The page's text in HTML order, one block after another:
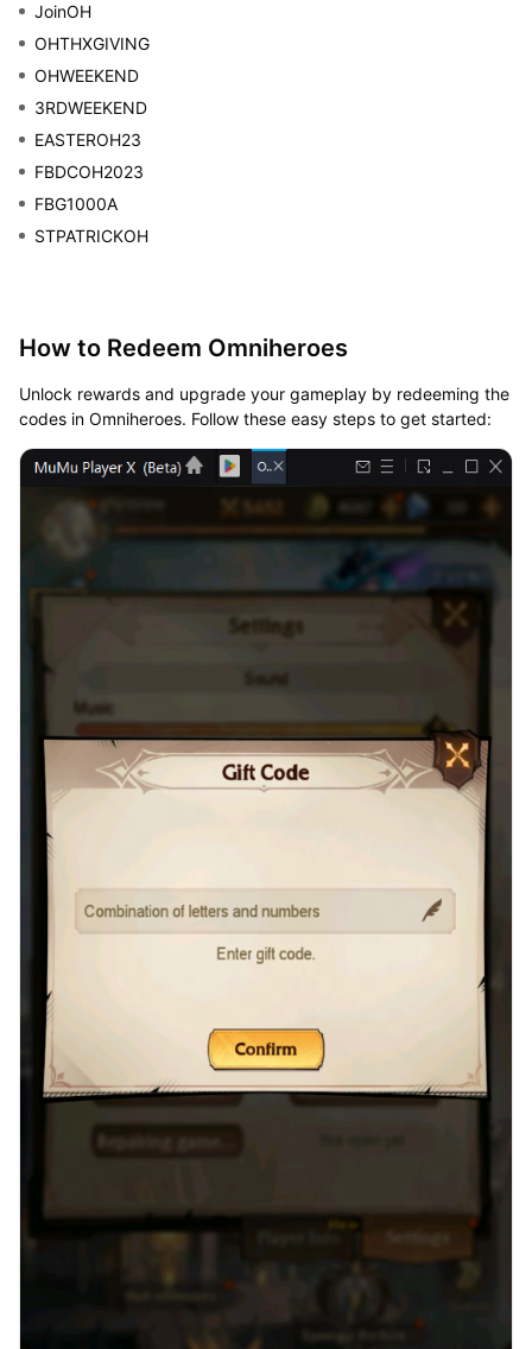
JoinOH
OHTHXGIVING
OHWEEKEND
3RDWEEKEND
EASTEROH23
FBDCOH2023
FBG1000A
STPATRICKOH
How to Redeem Omniheroes
Unlock rewards and upgrade your gameplay by redeeming the
codes in Omniheroes. Follow these easy steps to get started: